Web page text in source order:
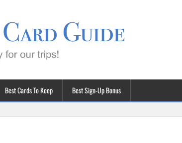
Best Cards To Keep Best Sign-Up Bonus